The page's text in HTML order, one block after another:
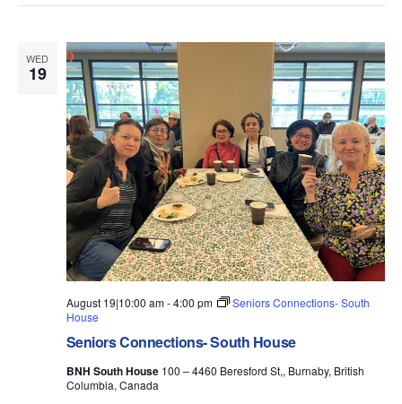
WED
19
Seniors Connections- South House
August 19|10:00 am-4:00 pm
Seniors Connections- South
House
BNH South House 100 – 4460 Beresford St,, Burnaby, British
Columbia, Canada